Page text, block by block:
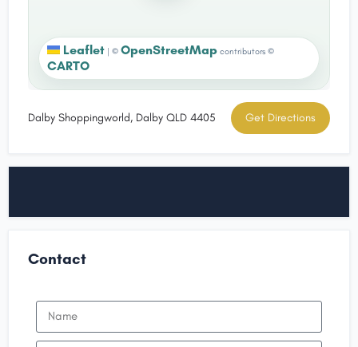
Leaflet | © OpenStreetMap contributors ©
CARTO
Dalby Shoppingworld, Dalby QLD 4405 Get Directions
Contact